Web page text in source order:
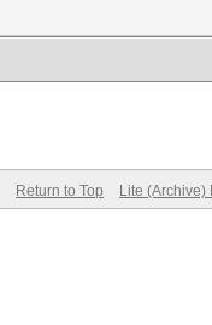
Return to Top Lite (Archive)